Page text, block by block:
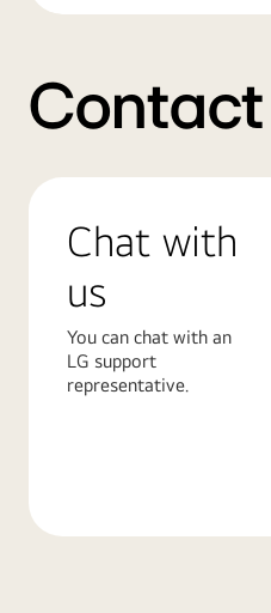
Contact
Chat with
us
You can chat with an
LG support
representative.